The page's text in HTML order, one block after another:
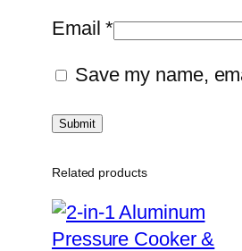
Email*
Save my name,
Related products